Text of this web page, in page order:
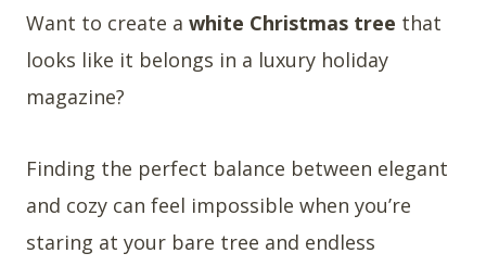
Want to create a white Christmas tree that
looks like it belongs in a luxury holiday
magazine?
Finding the perfect balance between elegant
and cozy can feel impossible when you’re
staring at your bare tree and endless